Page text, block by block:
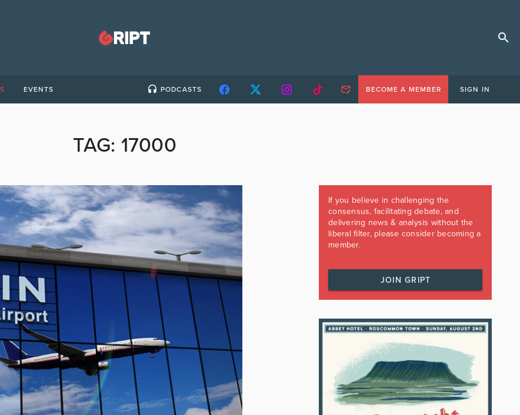
EVENTS PODCASTS BECOME A MEMBER SIGN IN
TAG: 17000
If you believe in challenging the
consensus, facilitating debate, and
delivering news & analysis without the
liberal filter, please consider becoming a
member.
JOIN GRIPT